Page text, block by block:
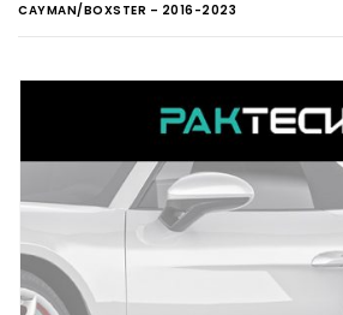
CAYMAN/BOXSTER – 2016-2023